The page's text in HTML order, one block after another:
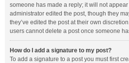
someone has made a reply; it will not
administrator edited the post, though they
they’ve edited the post at their own
users cannot delete a post once someone
How do I add a signature to my post?
To add a signature to a post you must first